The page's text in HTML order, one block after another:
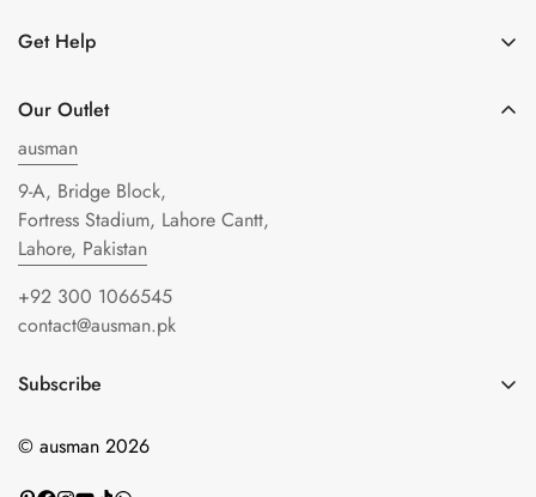
Get in Touch
Privacy Policy
Terms of Service
Get Help
Refund policy
FAQs
Blogs
Our Outlet
ausman
9-A, Bridge Block,
Fortress Stadium, Lahore Cantt,
Lahore, Pakistan
+92 300 1066545
contact@ausman.pk
Subscribe
collections and product launches.
© ausman 2026